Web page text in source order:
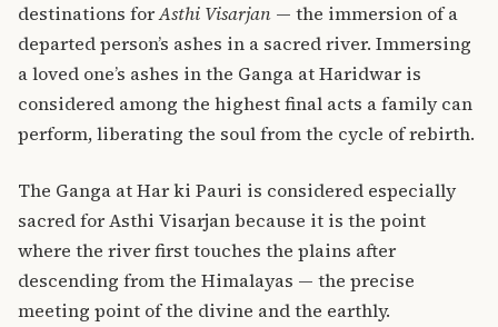
destinations forAsthi Visarjan — the immersion of a
departed person’s ashes in a sacred river. Immersing
a loved one’s ashes in the Ganga at Haridwar is
considered among the highest final acts a family can
perform, liberating the soul from the cycle of rebirth.
The Ganga at Har ki Pauri is considered especially
sacred for Asthi Visarjan because it is the point
where the river first touches the plains after
descending from the Himalayas — the precise
meeting point of the divine and the earthly.